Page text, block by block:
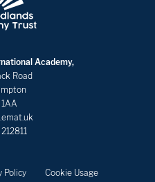
Academy,
Road
1AA
Policy
Cookie Usage